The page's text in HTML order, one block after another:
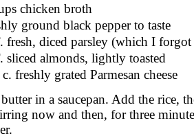
chicken broth
ground black pepper to taste
fresh, diced parsley (which I
sliced almonds, lightly toasted
freshly grated Parmesan cheese
in a saucepan. Add the rice,
now and then, for three